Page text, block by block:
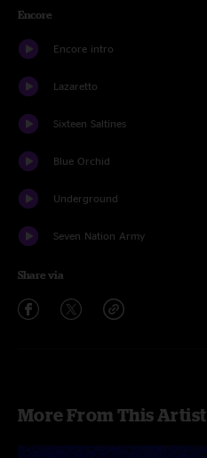
Encore
Encore intro
Lazaretto
Sixteen Saltines
Blue Orchid
Underground
Seven Nation Army
Share via
More From This Artist